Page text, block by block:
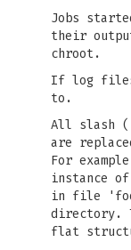
Jobs
their
chroot.
If log files
to.
All slash
are
For
instance
in file
directory.
flat